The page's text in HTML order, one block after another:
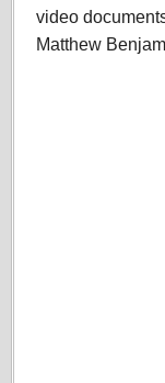
video
Matthew